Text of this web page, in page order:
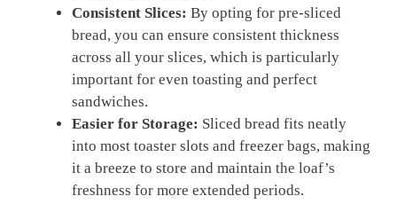
Consistent Slices: By opting for pre-sliced
bread, you can ensure consistent thickness
across all your slices, which is particularly
important for even toasting and perfect
sandwiches.
Easier for Storage: Sliced bread fits neatly
into most toaster slots and freezer bags, making
it a breeze to store and maintain the loaf’s
freshness for more extended periods.